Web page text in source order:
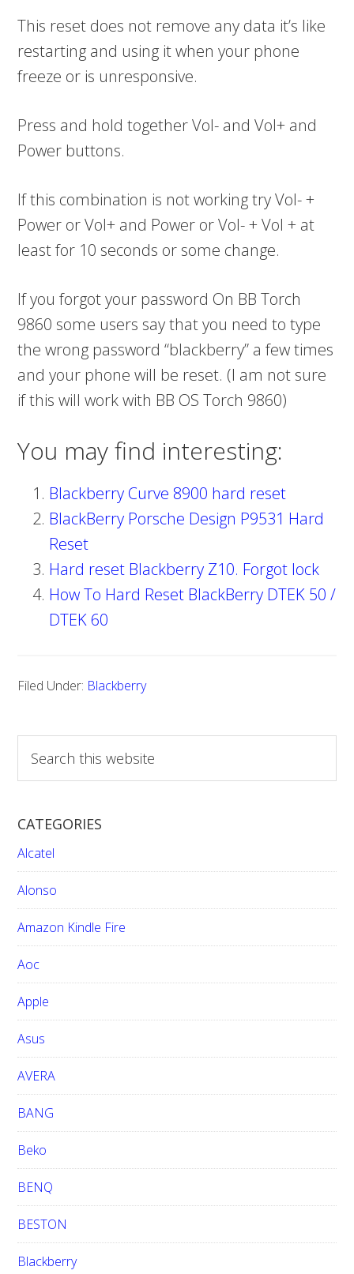
This reset does not remove any data it’s like
restarting and using it when your phone
freeze or is unresponsive.
Press and hold together Vol- and Vol+ and
Power buttons.
If this combination is not working try Vol- +
Power or Vol+ and Power or Vol- + Vol + at
least for 10 seconds or some change.
If you forgot your password On BB Torch
9860 some users say that you need to type
the wrong password “blackberry” a few times
and your phone will be reset. (I am not sure
if this will work with BB OS Torch 9860)
You may find interesting:
Blackberry Curve 8900 hard reset
BlackBerry Porsche Design P9531 Hard
Reset
Hard reset Blackberry Z10. Forgot lock
How To Hard Reset BlackBerry DTEK 50 /
DTEK 60
Filed Under: Blackberry
a
c
h
t
h
i
s
w
e
i
t
e
CATEGORIES
Alcatel
Alonso
Amazon Kindle Fire
Aoc
Apple
Asus
AVERA
BANG
Beko
BENQ
BESTON
Blackberry